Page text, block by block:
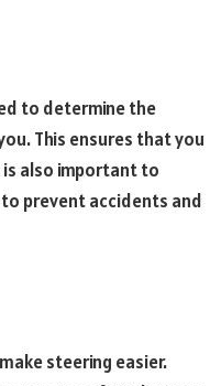
to determine the
This ensures that you
is also important to
prevent accidents and
steering easier.